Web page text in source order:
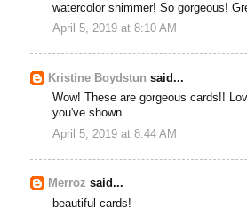
watercolor shimmer! So gorgeous!
April 5, 2019 at 8:10 AM
Kristine Boydstun said...
Wow! These are gorgeous cards!!
you've shown.
April 5, 2019 at 8:44 AM
Merroz said...
beautiful cards!